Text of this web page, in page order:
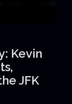
Kevin
JFK